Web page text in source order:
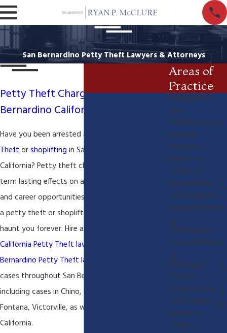
San Bernardino Petty Theft Lawyers & Attorneys
Petty Theft Charges in San
Bernardino California-Shoplifting
Have you been arrested and charged with
Theft orshoplifting in San Bernardino County
California? Petty theft charges can have long-
term lasting effects on an individuals reputation
and career opportunities. Why ruin your life with
a petty theft or shoplifting conviction that may
haunt you forever. Hire a
California Petty Theft lawyer
Bernardino Petty Theft lawyer
cases throughout San Bernardino California
including cases in Chino, Rancho Cucamonga,
Fontana, Victorville, as well as Riverside and Indio
California.
Areas of
Practice
Employment
Law
Health Care Law
Business
Litigation
Breach of
Contract
Business Law
Civil Litigation
Lawsuit Defense
Professional
License Defense
Family Law
Divorce
Child Custody
Child Support
Domestic
Violence